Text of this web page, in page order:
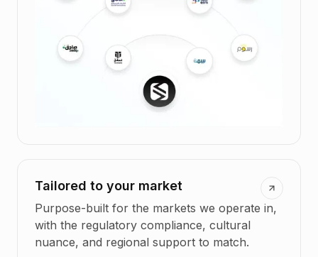
Tailored to your market
Purpose-built for the markets we operate in,
with the regulatory compliance, cultural
nuance, and regional support to match.